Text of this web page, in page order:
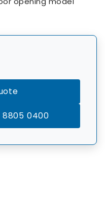
0400